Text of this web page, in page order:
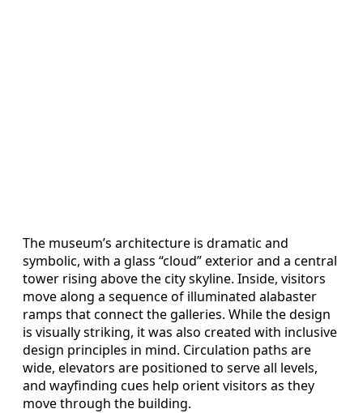
The museum’s architecture is dramatic and
symbolic, with a glass “cloud” exterior and a central
tower rising above the city skyline. Inside, visitors
move along a sequence of illuminated alabaster
ramps that connect the galleries. While the design
is visually striking, it was also created with inclusive
design principles in mind. Circulation paths are
wide, elevators are positioned to serve all levels,
and wayfinding cues help orient visitors as they
move through the building.